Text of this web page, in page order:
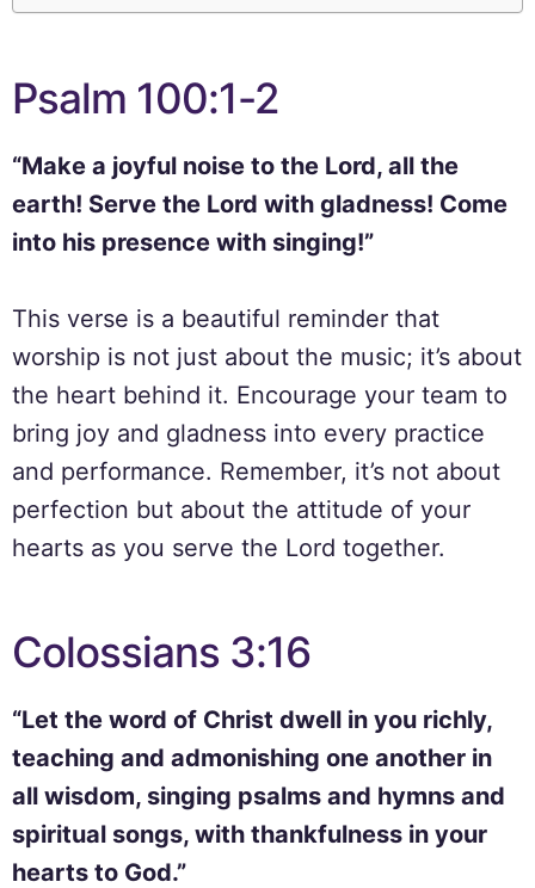
Psalm 100:1-2
“Make a joyful noise to the Lord, all the
earth! Serve the Lord with gladness! Come
into his presence with singing!”
This verse is a beautiful reminder that
worship is not just about the music; it’s about
the heart behind it. Encourage your team to
bring joy and gladness into every practice
and performance. Remember, it’s not about
perfection but about the attitude of your
hearts as you serve the Lord together.
Colossians 3:16
“Let the word of Christ dwell in you richly,
teaching and admonishing one another in
all wisdom, singing psalms and hymns and
spiritual songs, with thankfulness in your
hearts to God.”